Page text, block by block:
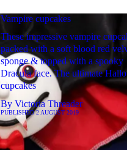
Vampire cupcakes
These impressive vampire
packed with a soft blood red
sponge & topped with a spooky
Dracula face. The ultimate
cupcakes
By Victoria Threader
PUBLISHED2 AUGUST 2019